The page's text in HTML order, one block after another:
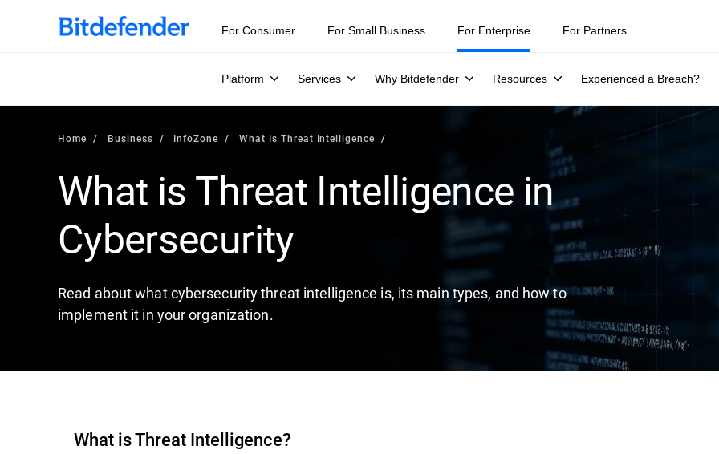
Our Annual Cybersecurity Assessment is out: 55% of security teams were told to keep a breach quiet. —
For Consumer For Small Business For Enterprise
Platform Services Why Bitdefender Resources Experienced a Breach?
For Partners
Home Business InfoZone What Is Threat Intelligence
What is Threat Intelligence in
Cybersecurity
Read about what cybersecurity threat intelligence is, its main types, and how to
implement it in your organization.
What isThreat Intelligence?